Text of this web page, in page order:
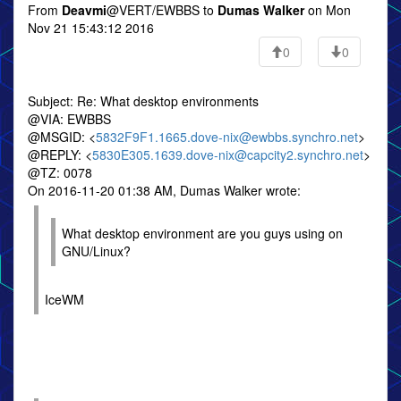
From Deavmi@VERT/EWBBS to Dumas Walkeron Mon
Nov 21 15:43:12 2016
0
0
Subject: Re: What desktop environments
@VIA: EWBBS
@MSGID: <5832F9F1.1665.dove-nix@ewbbs.synchro.net>
@REPLY: <5830E305.1639.dove-nix@capcity2.synchro.net>
@TZ: 0078
On 2016-11-20 01:38 AM, Dumas Walker wrote:
What desktop environment are you guys using on
GNU/Linux?
IceWM